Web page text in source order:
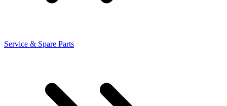
Service & Spare Parts